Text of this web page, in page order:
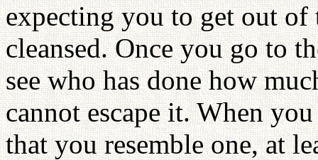
expecting you to get out of
cleansed. Once you go to
see who has done how
cannot escape it. When
that you resemble one, at